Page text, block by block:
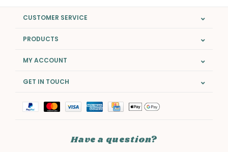
CUSTOMER SERVICE
PRODUCTS
MY ACCOUNT
GET IN TOUCH
Have a question?